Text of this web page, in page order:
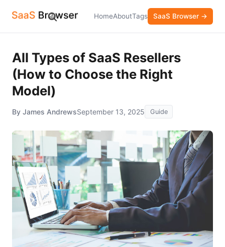
HomeAboutTags SaaS Browser →
All Types of SaaS Resellers
(How to Choose the Right
Model)
By James AndrewsSeptember 13, 2025 Guide